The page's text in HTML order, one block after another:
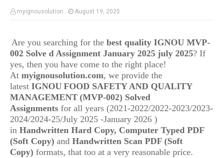
myignousolution August 19, 2025
Are you searching for the best quality IGNOU MVP-
002 Solve d Assignment January 2025 july 2025? If
yes, then you have come to the right place!
At myignousolution.com, we provide the
latest IGNOU FOOD SAFETY AND QUALITY
MANAGEMENT (MVP-002) Solved
Assignments for all years (2021-2022/2022-2023/2023-
2024/2024-25/July 2025 -January 2026 )
in Handwritten Hard Copy, Computer Typed PDF
(Soft Copy) and Handwritten Scan PDF (Soft
Copy) formats, that too at a very reasonable price.